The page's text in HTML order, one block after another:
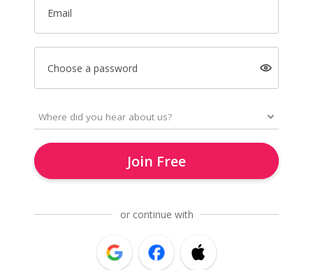
Email
Choose a password
Join Free
or continue with